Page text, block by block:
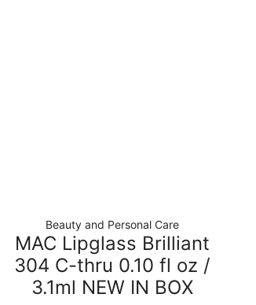
Beauty and Personal Care
MAC Lipglass Brilliant
304 C-thru 0.10 fl oz /
3.1ml NEW IN BOX